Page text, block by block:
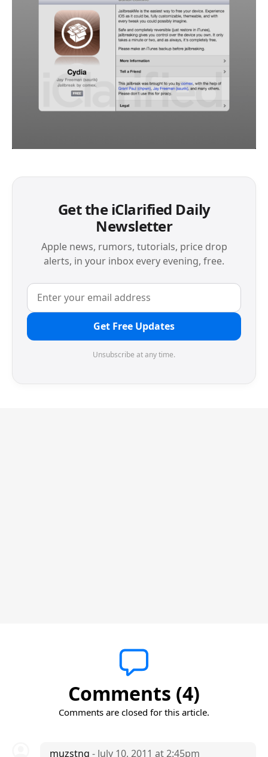
Get the iClarified Daily
Newsletter
Apple news, rumors, tutorials, price drop
alerts, in your inbox every evening, free.
Get Free Updates
Unsubscribe at any time.
Comments (4)
Comments are closed for this article.
muzstng - July 10, 2011 at 2:45pm